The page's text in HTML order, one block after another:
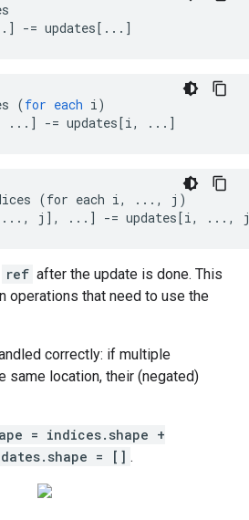
-= updates[...]
(for each i)
... ] -= updates[i, ... ]
(for each i, ..., j)
j], ...] -= updates[i, ...,
ref after the update is done. This
operations that need to use the
correctly: if multiple
same location, their (negated)
= indices.shape +
= [] .